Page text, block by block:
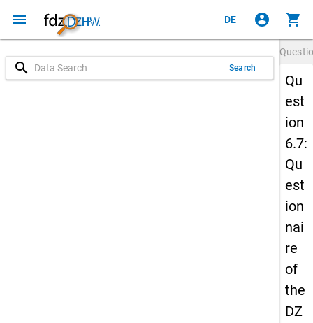
menu DE account_circle shopping_cart
search Search
Qu
est
ion
6.7:
Qu
est
ion
nai
re
of
the
DZ